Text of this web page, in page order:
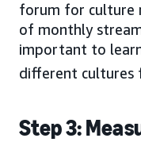
forum for culture
of monthly
important to
different cultures
Step 3: